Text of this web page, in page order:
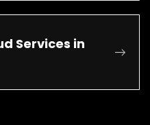
Services in